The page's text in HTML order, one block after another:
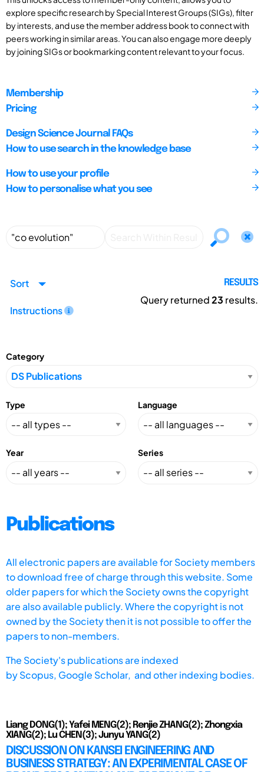
explore specific research by Special Interest Groups (SIGs), filter
by interests, and use the member address book to connect with
peers working in similar areas. You can also engage more deeply
by joining SIGs or bookmarking content relevant to your focus.
Membership
Pricing
Design Science Journal FAQs
How to use search in the knowledge base
How to use your profile
How to personalise what you see
Sort
Instructions
RESULTS
Query returned23 results.
Category
Type Language
Year Series
Publications
All electronic papers are available for Society members
to download free of charge through this website. Some
older papers for which the Society owns the copyright
are also available publicly. Where the copyright is not
owned by the Society then it is not possible to offer the
papers to non-members.
The Society's publications are indexed
byScopus, Google Scholar, and other indexing bodies.
Liang DONG(1); Yafei MENG(2); Renjie ZHANG(2); Zhongxia
XIANG(2); Lu CHEN(3); Junyu YANG(2)
DISCUSSION ON KANSEI ENGINEERING AND
BUSINESS STRATEGY: AN EXPERIMENTAL CASE OF